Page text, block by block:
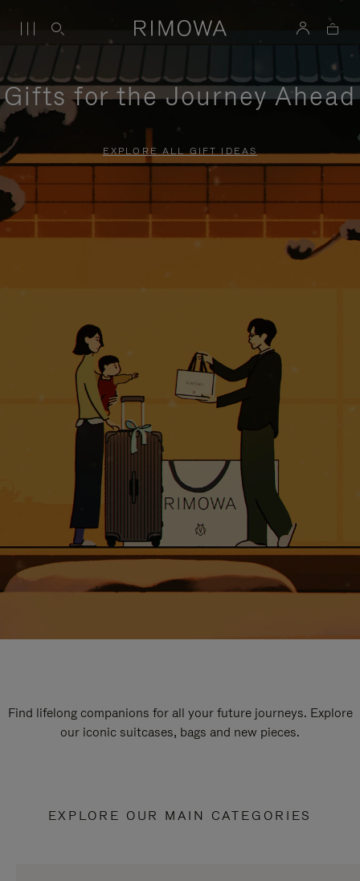
Gifts for the Journey Ahead
EXPLORE ALL GIFT IDEAS
Find lifelong companions for all your future journeys. Explore
our iconic suitcases, bags and new pieces.
EXPLORE OUR MAIN CATEGORIES